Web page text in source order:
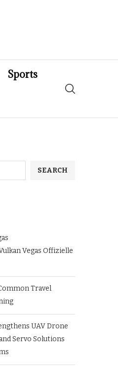
Sports
SEARCH
Vegas Offizielle
Travel
UAV Drone
Servo Solutions